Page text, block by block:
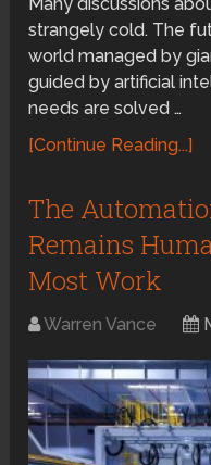
Many discussions
strangely cold. The
world managed by
guided by artificial
needs are solved …
[Continue Reading...]
The
Remains
Most Work
Warren Vance